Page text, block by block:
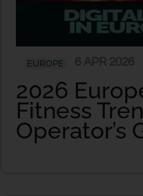
EUROPE
2026
Fitness
Operator’s